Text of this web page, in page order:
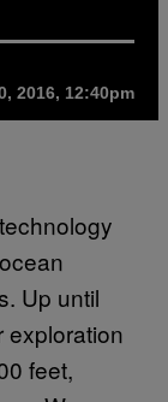
2016, 12:40pm
Up until
exploration
feet,